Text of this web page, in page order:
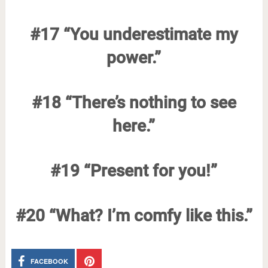
#17 “You underestimate my
power.”
#18 “There’s nothing to see
here.”
#19 “Present for you!”
#20 “What? I’m comfy like this.”
FACEBOOK